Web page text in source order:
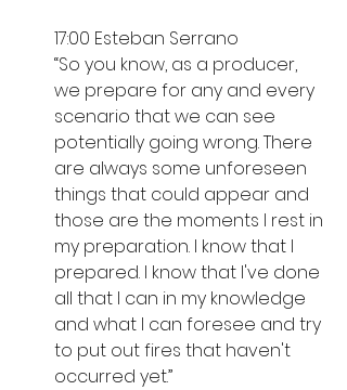
17:00 Esteban Serrano
“So you know, as a producer,
we prepare for any and every
scenario that we can see
potentially going wrong. There
are always some unforeseen
things that could appear and
those are the moments I rest in
my preparation. I know that I
prepared. I know that I've done
all that I can in my knowledge
and what I can foresee and try
to put out fires that haven't
occurred yet.”